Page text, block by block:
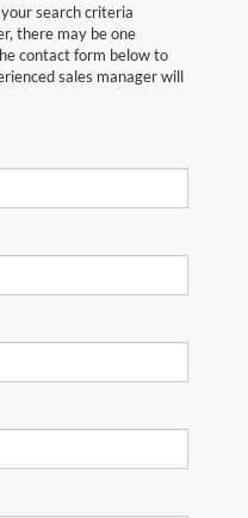
search criteria
there may be one
contact form below to
sales manager will